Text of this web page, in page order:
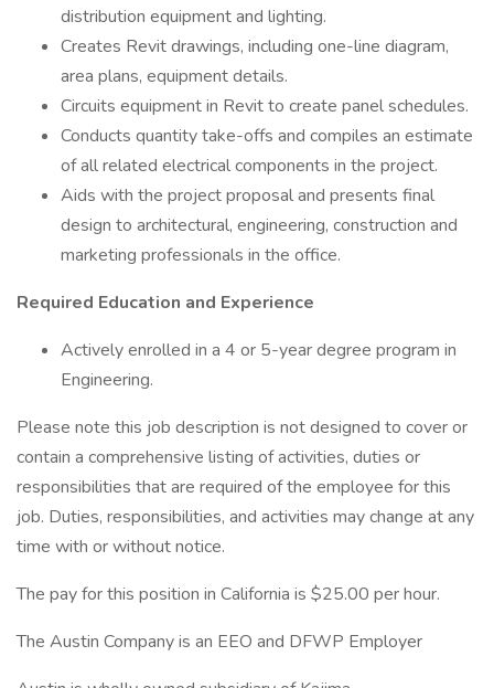
distribution equipment and lighting.
Creates Revit drawings, including one-line diagram,
area plans, equipment details.
Circuits equipment in Revit to create panel schedules.
Conducts quantity take-offs and compiles an estimate
of all related electrical components in the project.
Aids with the project proposal and presents final
design to architectural, engineering, construction and
marketing professionals in the office.
Required Education and Experience
Actively enrolled in a 4 or 5-year degree program in
Engineering.
Please note this job description is not designed to cover or
contain a comprehensive listing of activities, duties or
responsibilities that are required of the employee for this
job. Duties, responsibilities, and activities may change at any
time with or without notice.
The pay for this position in California is $25.00 per hour.
The Austin Company is an EEO and DFWP Employer